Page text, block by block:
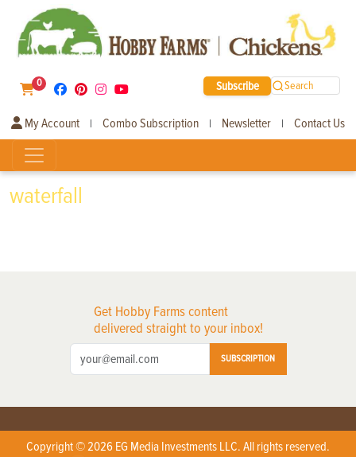
0 Subscribe Search
My Account | Combo Subscription | Newsletter | Contact Us
waterfall
Get Hobby Farms content
delivered straight to your inbox!
SUBSCRIPTION
Copyright © 2026 EG Media Investments LLC. All rights reserved.